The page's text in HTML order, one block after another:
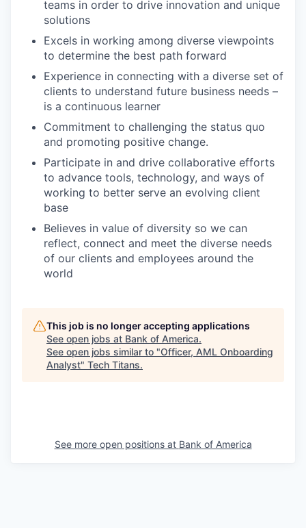
teams in order to drive innovation and unique
solutions
Excels in working among diverse viewpoints
to determine the best path forward
Experience in connecting with a diverse set of
clients to understand future business needs –
is a continuous learner
Commitment to challenging the status quo
and promoting positive change.
Participate in and drive collaborative efforts
to advance tools, technology, and ways of
working to better serve an evolving client
base
Believes in value of diversity so we can
reflect, connect and meet the diverse needs
of our clients and employees around the
world
This job is no longer accepting applications
See open jobs at Bank of America.
See open jobs similar to "Officer, AML Onboarding
Analyst" Tech Titans.
See more open positions at Bank of America